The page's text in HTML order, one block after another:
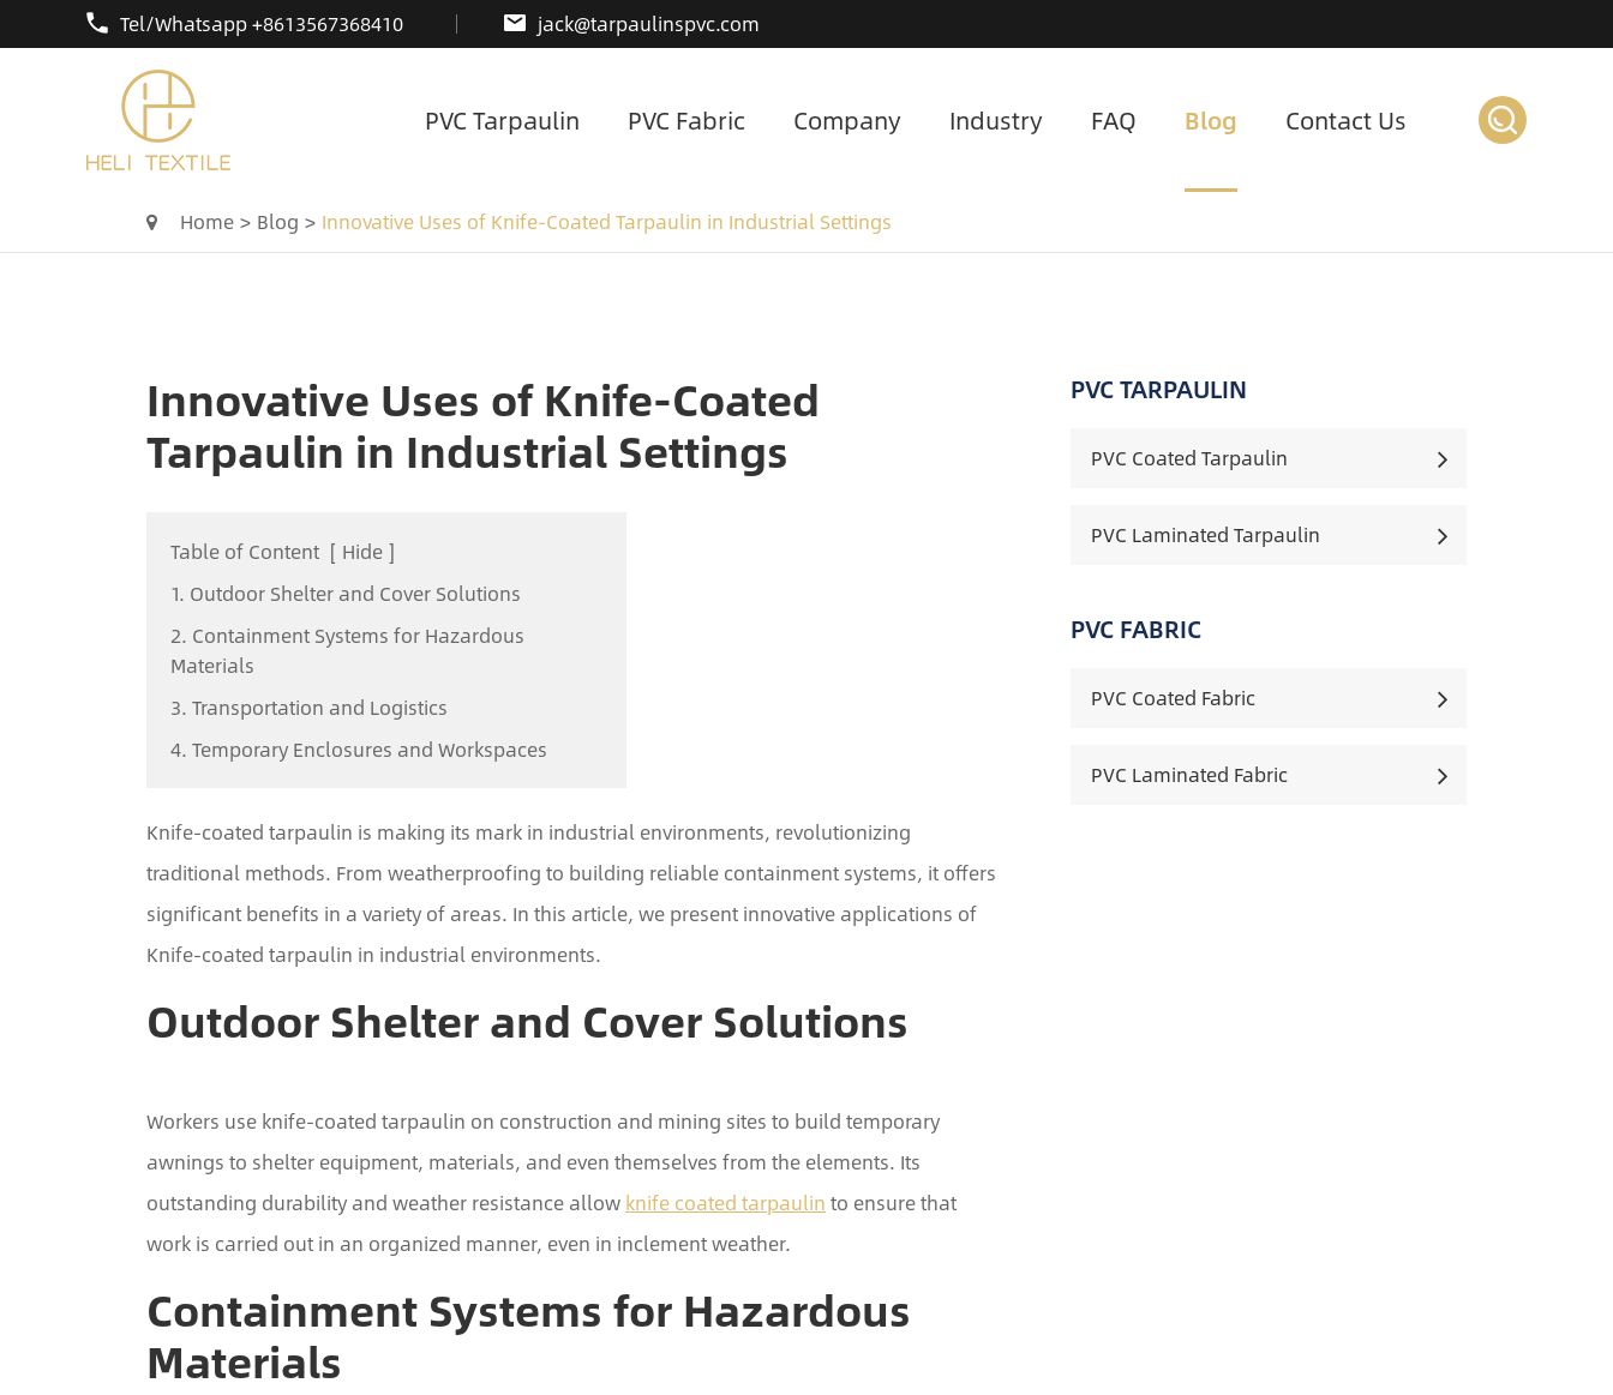
Tel/Whatsapp +8613567368410 jack@tarpaulinspvc.com
PVC Tarpaulin PVC Fabric Company Industry FAQ Blog Contact Us
Home Blog Innovative Uses of Knife-Coated Tarpaulin in Industrial Settings
Innovative Uses of Knife-Coated
Tarpaulin in Industrial Settings
Table of Content [ Hide ]
1. Outdoor Shelter and Cover Solutions
2. Containment Systems for Hazardous
Materials
3. Transportation and Logistics
4. Temporary Enclosures and Workspaces
Knife-coated tarpaulin is making its mark in industrial environments, revolutionizing
traditional methods. From weatherproofing to building reliable containment systems, it offers
significant benefits in a variety of areas. In this article, we present innovative applications of
Knife-coated tarpaulin in industrial environments.
Outdoor Shelter and Cover Solutions
Workers use knife-coated tarpaulin on construction and mining sites to build temporary
awnings to shelter equipment, materials, and even themselves from the elements. Its
outstanding durability and weather resistance allow knife coated tarpaulin to ensure that
work is carried out in an organized manner, even in inclement weather.
Containment Systems for Hazardous
Materials
PVC TARPAULIN
PVC Coated Tarpaulin
PVC Laminated Tarpaulin
PVC FABRIC
PVC Coated Fabric
PVC Laminated Fabric